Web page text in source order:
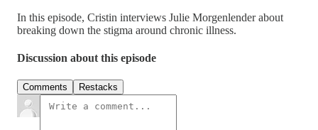
In this episode, Cristin interviews Julie Morgenlender about
breaking down the stigma around chronic illness.
Discussion about this episode
Comments Restacks